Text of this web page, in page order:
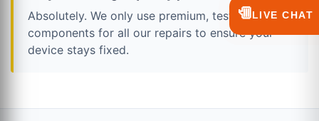
Absolutely. We only use premium, tested
components for all our repairs to ensure your
device stays fixed.
💬LIVE CHAT